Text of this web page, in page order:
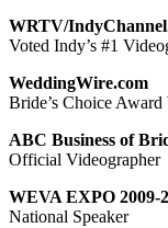
WRTV/
Voted Indy’s #1
WeddingWire.com
Bride’s Choice
ABC Business of
Official Videographer
WEVA EXPO 2009-
National Speaker